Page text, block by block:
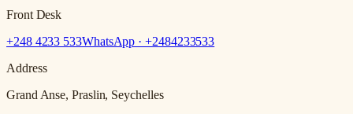
Front Desk
+248 4233 533WhatsApp · +2484233533
Address
Grand Anse, Praslin, Seychelles